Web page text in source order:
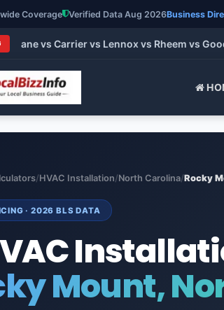
Coverage Verified Data Aug 2026Business
vs Carrier vs Lennox vs Rheem vs
/HVAC Installation/North Carolina/Rocky
· 2026 BLS DATA
Mount,